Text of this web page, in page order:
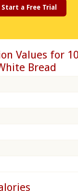
Start a Free Trial
Values for
Bread